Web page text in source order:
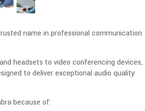
name in professional communication
headsets to video conferencing devices,
to deliver exceptional audio quality
because of: